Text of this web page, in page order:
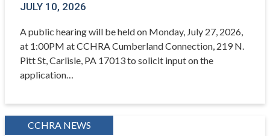
JULY 10, 2026
A public hearing will be held on Monday, July 27, 2026,
at 1:00PM at CCHRA Cumberland Connection, 219 N.
Pitt St, Carlisle, PA 17013 to solicit input on the
application…
CCHRA NEWS